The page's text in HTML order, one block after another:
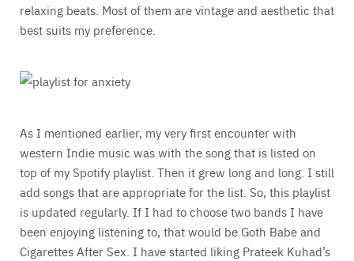
relaxing beats. Most of them are vintage and aesthetic that
best suits my preference.
As I mentioned earlier, my very first encounter with
western Indie music was with the song that is listed on
top of my Spotify playlist. Then it grew long and long. I still
add songs that are appropriate for the list. So, this playlist
is updated regularly. If I had to choose two bands I have
been enjoying listening to, that would be Goth Babe and
Cigarettes After Sex. I have started liking Prateek Kuhad’s